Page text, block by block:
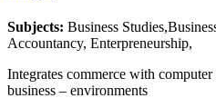
Subjects: Business
Accountancy, Enterpreneurship,
Integrates commerce with
business – environments